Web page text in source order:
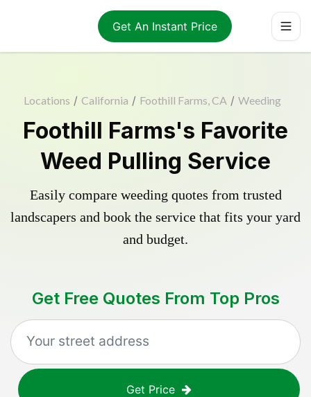
Get An Instant Price
Locations / California / Foothill Farms, CA / Weeding
Foothill Farms's Favorite
Weed Pulling Service
Easily compare weeding quotes from trusted
landscapers and book the service that fits your yard
and budget.
Get Free Quotes From Top Pros
Get Price